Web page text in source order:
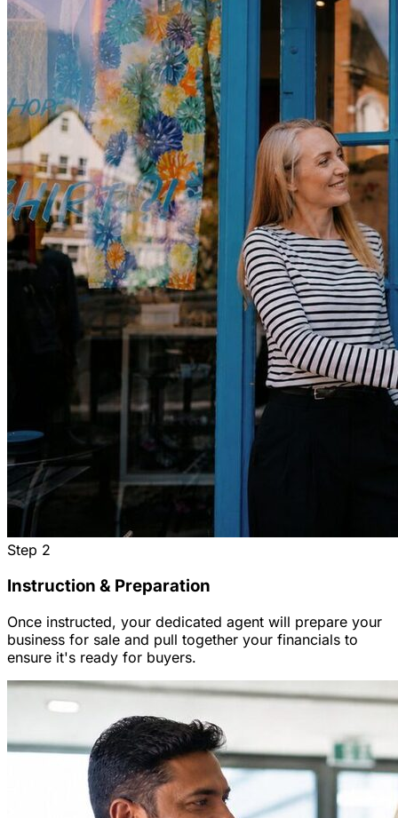
Step 2
Instruction & Preparation
Once instructed, your dedicated agent will prepare your
business for sale and pull together your financials to
ensure it's ready for buyers.